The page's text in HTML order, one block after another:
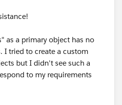
as a primary object has no
I tried to create a custom
but I didn't see such a
to my requirements